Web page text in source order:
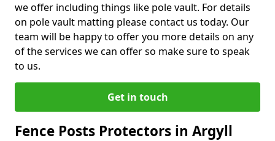
we offer including things like pole vault. For details
on pole vault matting please contact us today. Our
team will be happy to offer you more details on any
of the services we can offer so make sure to speak
to us.
Get in touch
Fence Posts Protectors in Argyll